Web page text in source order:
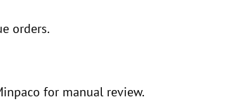
orders.
for manual review.